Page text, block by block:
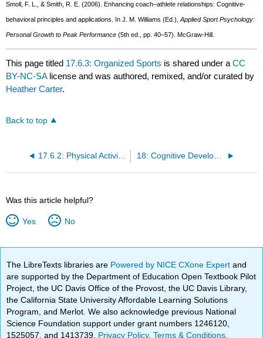
Smoll, F. L., & Smith, R. E. (2006). Enhancing coach–athlete relationships: Cognitive-
behavioral principles and applications. In J. M. Williams (Ed.),Applied Sport Psychology:
Personal Growth to Peak Performance (5th ed., pp. 40–57). McGraw-Hill.
This page titled 17.6.3: Organized Sports is shared under aCC
BY-NC-SA license and was authored, remixed, and/or curated by
Heather Carter.
Back to top
17.6.2: Physical Activity Outside of School 18: Cognitive Development in Middle Childhood
Was this article helpful?
Yes No
The LibreTexts libraries are Powered by NICE CXone Expertand
are supported by the Department of Education Open Textbook Pilot
Project, the UC Davis Office of the Provost, the UC Davis Library,
the California State University Affordable Learning Solutions
Program, and Merlot. We also acknowledge previous National
Science Foundation support under grant numbers 1246120,
1525057, and 1413739. Privacy Policy.Terms & Conditions